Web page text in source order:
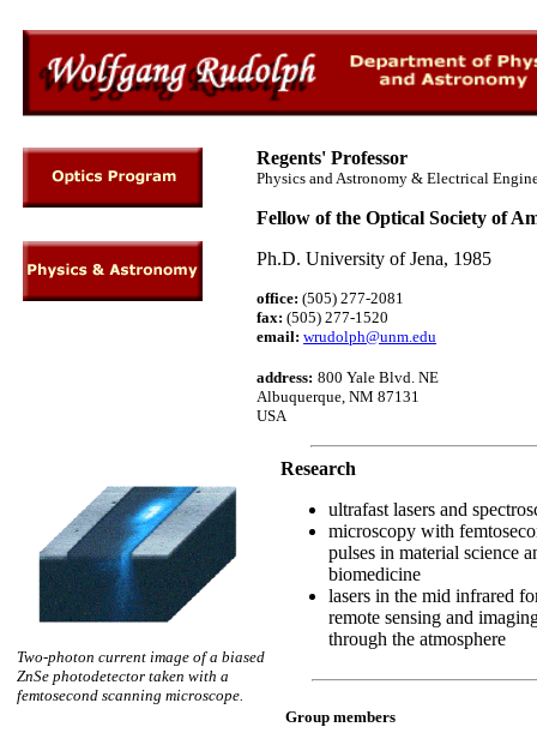
Regents' Professor
Physics and Astronomy & Electrical
Fellow of the Optical Society of
Ph.D. University of Jena, 1985
office: (505) 277-2081
fax: (505) 277-1520
email: wrudolph@unm.edu
address: 800 Yale Blvd. NE
Albuquerque, NM 87131
USA
Research
ultrafast lasers and
microscopy with
pulses in material science
biomedicine
lasers in the mid infrared
remote sensing and
through the atmosphere
Two-photon current image of a biased
ZnSe photodetector taken with a
femtosecond scanning microscope.
Group members